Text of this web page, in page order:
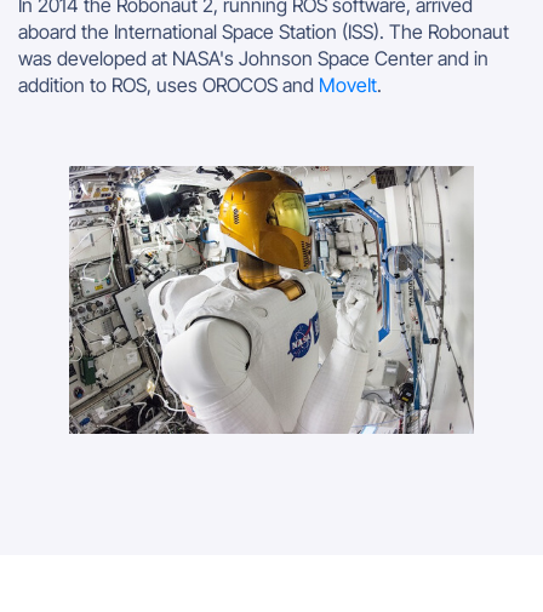
aboard the International Space Station (ISS). The Robonaut
was developed at NASA's Johnson Space Center and in
addition to ROS, uses OROCOS and MoveIt.